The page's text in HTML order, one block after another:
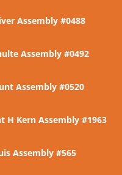
Assembly #0488
Assembly #0492
Assembly #0520
H Kern Assembly #1963
Assembly #565